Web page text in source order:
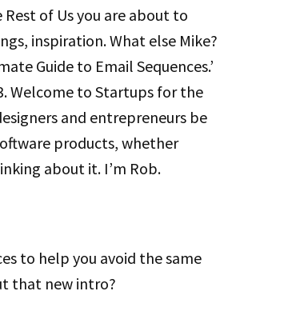
of Us you are about to
inspiration. What else Mike?
Guide to Email Sequences.’
Welcome to Startups for the
and entrepreneurs be
products, whether
about it. I’m Rob.
to help you avoid the same
that new intro?